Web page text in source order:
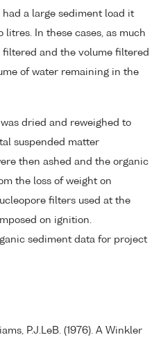
had a large sediment load it
In these cases, as much
filtered and the volume filtered
of water remaining in the
dried and reweighed to
suspended matter
then ashed and the organic
the loss of weight on
filters used at the
on ignition.
sediment data for project
P.J.LeB. (1976). A Winkler